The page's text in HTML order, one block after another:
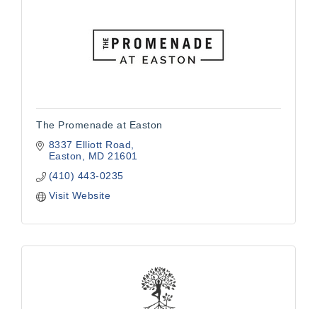
The Promenade at Easton
8337 Elliott Road
Easton
MD 21601
(410) 443-0235
Visit Website